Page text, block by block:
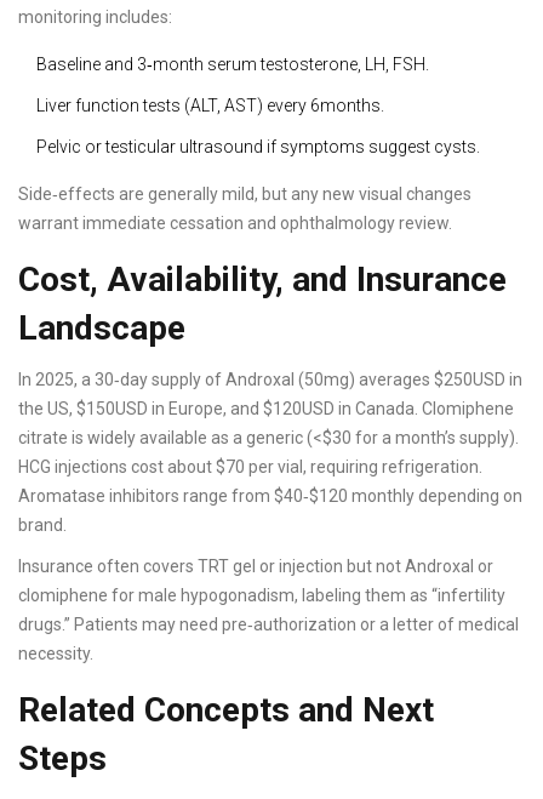
monitoring includes:
Baseline and 3‑month serum testosterone, LH, FSH.
Liver function tests (ALT, AST) every 6months.
Pelvic or testicular ultrasound if symptoms suggest cysts.
Side‑effects are generally mild, but any new visual changes
warrant immediate cessation and ophthalmology review.
Cost, Availability, and Insurance
Landscape
In 2025, a 30‑day supply of Androxal (50mg) averages $250USD in
the US, $150USD in Europe, and $120USD in Canada. Clomiphene
citrate is widely available as a generic (<$30 for a month’s supply).
HCG injections cost about $70 per vial, requiring refrigeration.
Aromatase inhibitors range from $40‑$120 monthly depending on
brand.
Insurance often covers TRT gel or injection but not Androxal or
clomiphene for male hypogonadism, labeling them as “infertility
drugs.” Patients may need pre‑authorization or a letter of medical
necessity.
Related Concepts and Next
Steps